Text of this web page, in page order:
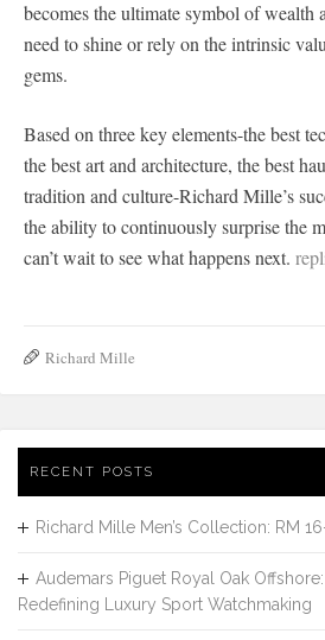
becomes the ultimate symbol of wealth
need to shine or rely on the intrinsic
gems.
Based on three key elements-the best
the best art and architecture, the best
tradition and culture-Richard Mille’s
the ability to continuously surprise the
can’t wait to see what happens next.
Richard Mille
RECENT POSTS
Richard Mille Men’s Collection: RM
Audemars Piguet Royal Oak
Redefining Luxury Sport Watchmaking